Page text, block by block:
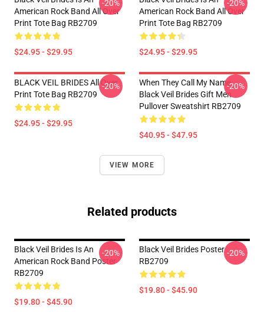
American Rock Band All Over
Print Tote Bag RB2709
$24.95 - $29.95
-20%
American Rock Band All Over
Print Tote Bag RB2709
$24.95 - $29.95
-20%
BLACK VEIL BRIDES All Over
Print Tote Bag RB2709
$24.95 - $29.95
-20%
When They Call My Name
Black Veil Brides Gift Men
Pullover Sweatshirt RB2709
$40.95 - $47.95
-20%
VIEW MORE
Related products
Black Veil Brides Is An
American Rock Band Poster
RB2709
$19.80 - $45.90
-20%
Black Veil Brides Poster
RB2709
$19.80 - $45.90
-20%